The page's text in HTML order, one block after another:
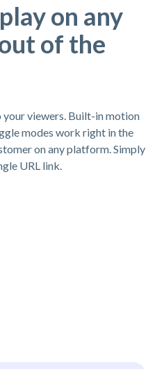
on any
of the
your viewers. Built-in motion
modes work right in the
on any platform. Simply
URL link.